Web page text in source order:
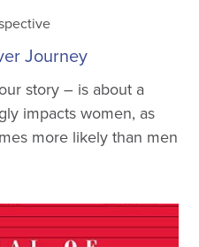
Journey
story – is about a
impacts women, as
more likely than men